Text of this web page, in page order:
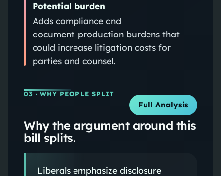
Potential burden
Adds compliance and
document‑production burdens that
could increase litigation costs for
parties and counsel.
03 · WHY PEOPLE SPLIT
Full Analysis
Why the argument around this
bill splits.
Liberals emphasize disclosure